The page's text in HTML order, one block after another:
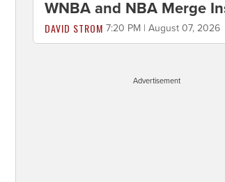
WNBA and NBA Merge
DAVID STROM 7:20 PM | August 07, 2026
Advertisement